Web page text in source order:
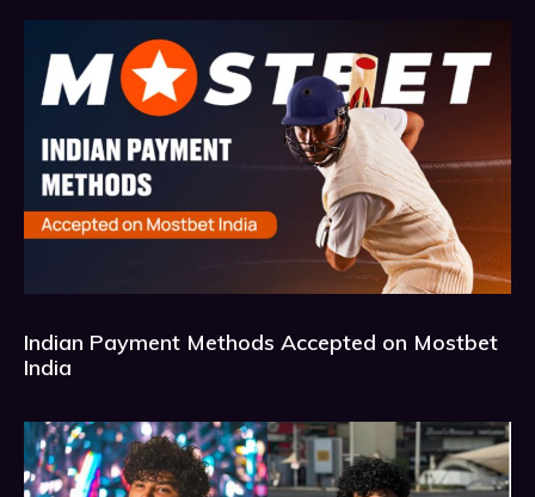
Indian Payment Methods Accepted on Mostbet
India